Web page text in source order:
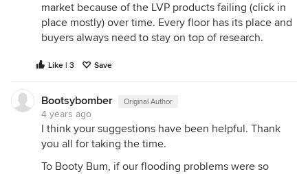
market because of the LVP products failing (click in
place mostly) over time. Every floor has its place and
buyers always need to stay on top of research.
Like | 3 Save
Bootsybomber Original Author
4 years ago
I think your suggestions have been helpful. Thank
you all for taking the time.
To Booty Bum, if our flooding problems were so